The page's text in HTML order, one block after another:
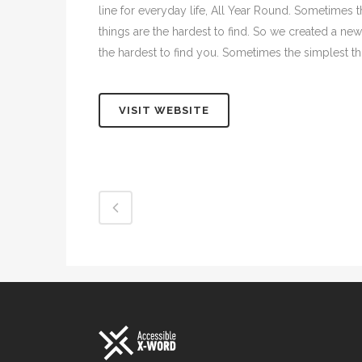
line for everyday life, All Year Round.
things are the hardest to find. So we created a
the hardest to find you. Sometimes the simplest
VISIT WEBSITE